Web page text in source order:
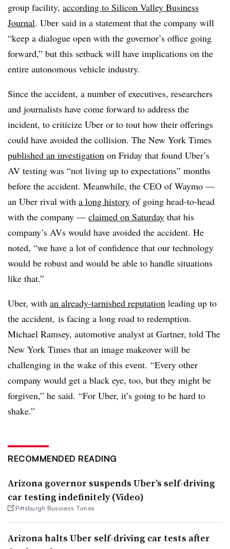
group facility, according to Silicon Valley Business
Journal. Uber said in a statement that the company will
“keep a dialogue open with the governor’s office going
forward,” but this setback will have implications on the
entire autonomous vehicle industry.
Since the accident, a number of executives, researchers
and journalists have come forward to address the
incident, to criticize Uber or to tout how their offerings
could have avoided the collision. The New York Times
published an investigation on Friday that found Uber’s
AV testing was “not living up to expectations” months
before the accident. Meanwhile, the CEO of Waymo —
an Uber rival with a long history of going head-to-head
with the company — claimed on Saturday that his
company’s AVs would have avoided the accident. He
noted, “we have a lot of confidence that our technology
would be robust and would be able to handle situations
like that.”
Uber, with an already-tarnished reputation leading up to
the accident, is facing a long road to redemption.
Michael Ramsey, automotive analyst at Gartner, told The
New York Times that an image makeover will be
challenging in the wake of this event. “Every other
company would get a black eye, too, but they might be
forgiven,” he said. “For Uber, it’s going to be hard to
shake.”
RECOMMENDED READING
Arizona governor suspends Uber’s self-driving
car testing indefinitely (Video)
Pittsburgh Business Times
Arizona halts Uber self-driving car tests after